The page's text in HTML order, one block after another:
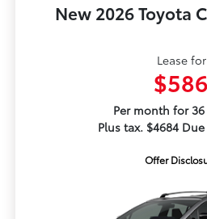
New 2026 Toyota
Lease for
$586
Per month for
Plus tax. $4684
Offer